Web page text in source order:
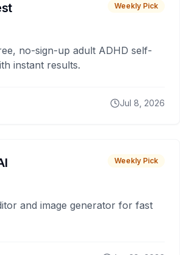
Weekly Pick
no-sign-up adult ADHD self-
instant results.
Jul 8, 2026
Weekly Pick
and image generator for fast